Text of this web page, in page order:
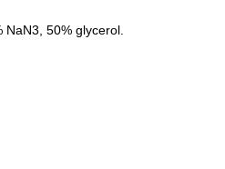
50% glycerol.